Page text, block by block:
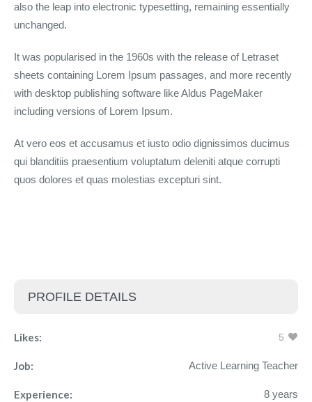
also the leap into electronic typesetting, remaining essentially
unchanged.
It was popularised in the 1960s with the release of Letraset
sheets containing Lorem Ipsum passages, and more recently
with desktop publishing software like Aldus PageMaker
including versions of Lorem Ipsum.
At vero eos et accusamus et iusto odio dignissimos ducimus
qui blanditiis praesentium voluptatum deleniti atque corrupti
quos dolores et quas molestias excepturi sint.
PROFILE DETAILS
Likes: 5
Job: Active Learning Teacher
Experience: 8 years